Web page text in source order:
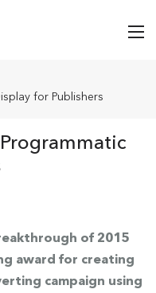
for Publishers
of 2015
award for creating
campaign using